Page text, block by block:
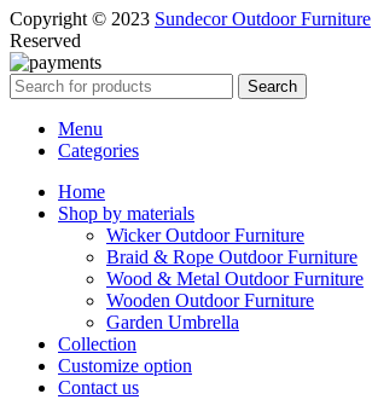
Copyright © 2023 Sundecor Outdoor Furniture
Reserved
Search
Menu
Categories
Home
Shop by materials
Wicker Outdoor Furniture
Braid & Rope Outdoor Furniture
Wood & Metal Outdoor Furniture
Wooden Outdoor Furniture
Garden Umbrella
Collection
Customize option
Contact us